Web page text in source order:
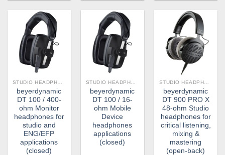
beyerdynamic
DT 100 / 400-
ohm Monitor
headphones for
studio and
ENG/EFP
applications
(closed)
beyerdynamic
DT 100 / 16-
ohm Mobile
Device
headphones
applications
(closed)
beyerdynamic
DT 900 PRO X
48-ohm Studio
headphones for
critical listening,
mixing &
mastering
(open-back)